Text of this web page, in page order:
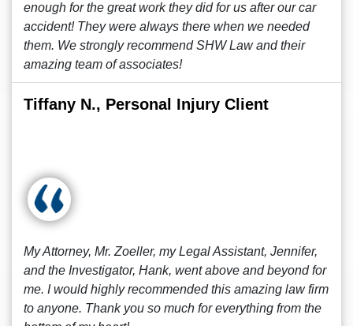
enough for the great work they did for us after our car
accident! They were always there when we needed
them. We strongly recommend SHW Law and their
amazing team of associates!
Tiffany N., Personal Injury Client
My Attorney, Mr. Zoeller, my Legal Assistant, Jennifer,
and the Investigator, Hank, went above and beyond for
me. I would highly recommended this amazing law firm
to anyone. Thank you so much for everything from the